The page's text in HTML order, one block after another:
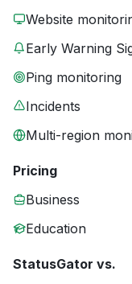
Website
Early Warning
Ping monitoring
Incidents
Multi-region
Pricing
Business
Education
StatusGator vs.